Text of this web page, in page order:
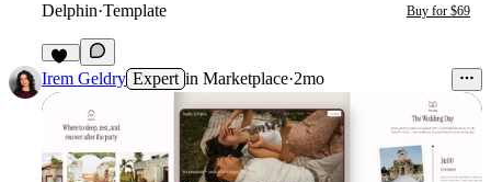
Delphin·Template Buy for $69
24
Irem Geldry Expert in Marketplace·2mo